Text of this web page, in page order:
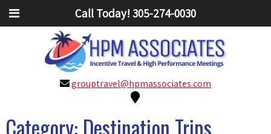
Call Today!305-274-0030
grouptravel@hpmassociates.com
Category: Destination Trips